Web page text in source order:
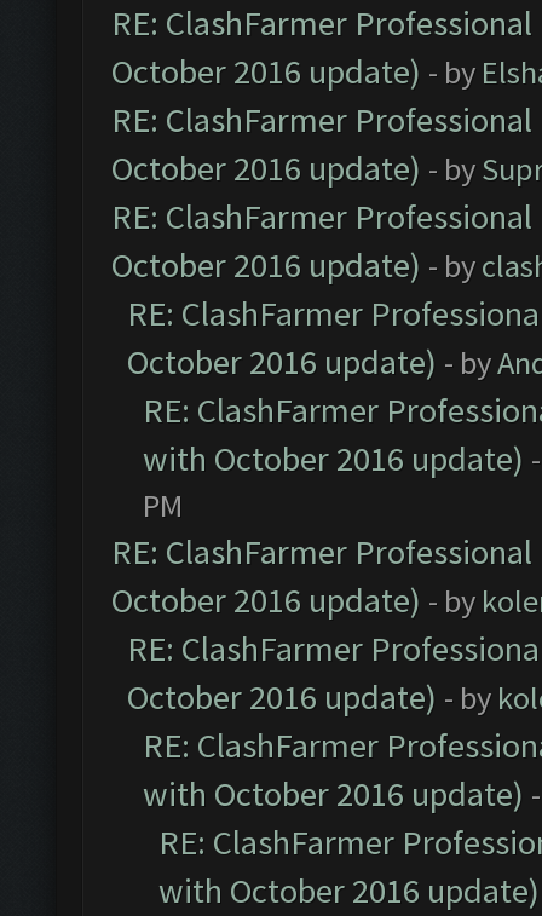
RE: ClashFarmer
October 2016 update) - by
RE: ClashFarmer
October 2016 update) - by
RE: ClashFarmer
October 2016 update) - by
RE: ClashFarmer
October 2016 update) - by
RE: ClashFarmer
with October 2016 update)
PM
RE: ClashFarmer
October 2016 update) - by
RE: ClashFarmer
October 2016 update) - by
RE: ClashFarmer
with October 2016 update)
RE: ClashFarmer
with October 2016 update)